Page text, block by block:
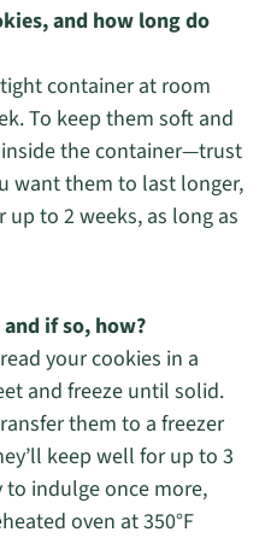
and how long do
container at room
To keep them soft and
the container—trust
want them to last longer,
to 2 weeks, as long as
if so, how?
your cookies in a
and freeze until solid.
them to a freezer
keep well for up to 3
to indulge once more,
oven at 350°F